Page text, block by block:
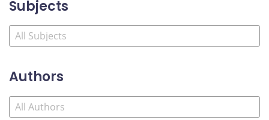
Subjects
Authors